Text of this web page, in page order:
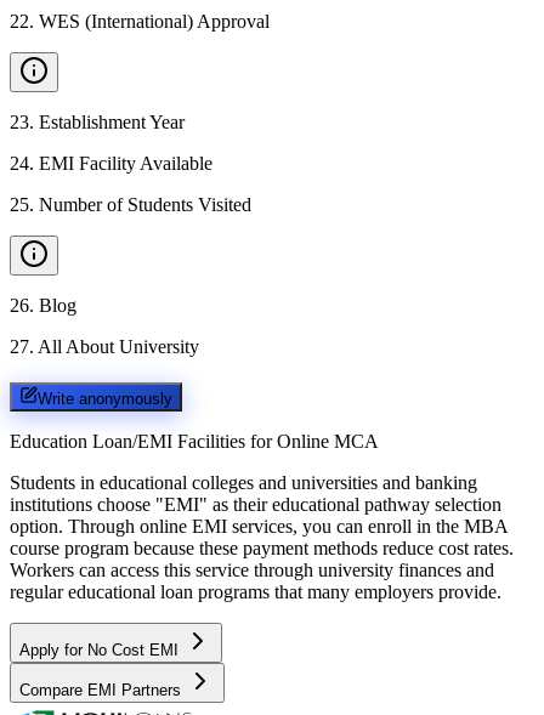
22. WES (International) Approval
23. Establishment Year
24. EMI Facility Available
25. Number of Students Visited
26. Blog
27. All About University
Write anonymously
Education Loan/EMI Facilities for Online MCA
Students in educational colleges and universities and banking
institutions choose "EMI" as their educational pathway selection
option. Through online EMI services, you can enroll in the MBA
course program because these payment methods reduce cost rates.
Workers can access this service through university finances and
regular educational loan programs that many employers provide.
Apply for No Cost EMI
Compare EMI Partners